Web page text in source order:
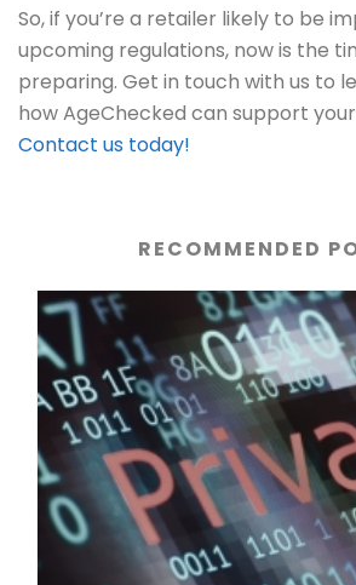
So, if you’re a retailer likely to be
upcoming regulations, now is the
preparing. Get in touch with us to
how AgeChecked can support your
Contact us today!
RECOMMENDED